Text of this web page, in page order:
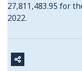
27,811,483.95 for
2022.